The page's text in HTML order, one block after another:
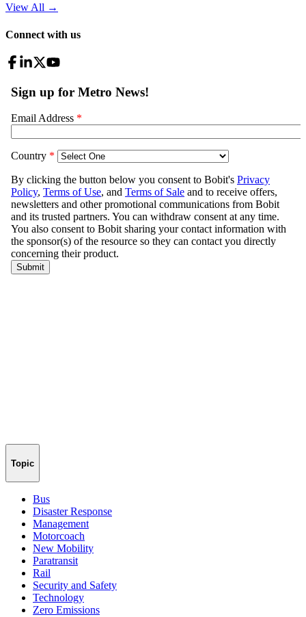
View All →
Connect with us
Topic
Bus
Disaster Response
Management
Motorcoach
New Mobility
Paratransit
Rail
Security and Safety
Technology
Zero Emissions